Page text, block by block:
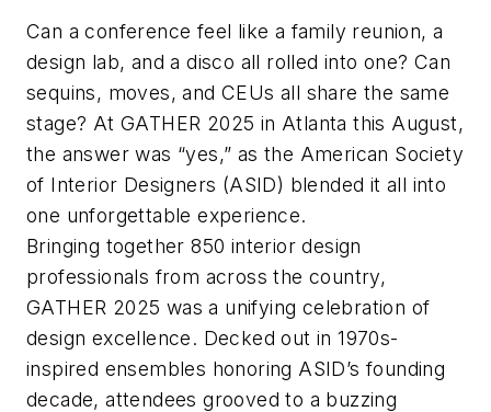
Can a conference feel like a family reunion, a
design lab, and a disco all rolled into one? Can
sequins, moves, and CEUs all share the same
stage? At GATHER 2025 in Atlanta this August,
the answer was “yes,” as the American Society
of Interior Designers (ASID) blended it all into
one unforgettable experience.
Bringing together 850 interior design
professionals from across the country,
GATHER 2025 was a unifying celebration of
design excellence. Decked out in 1970s-
inspired ensembles honoring ASID’s founding
decade, attendees grooved to a buzzing